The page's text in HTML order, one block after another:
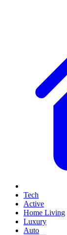
Tech
Active
Home Living
Luxury
Auto